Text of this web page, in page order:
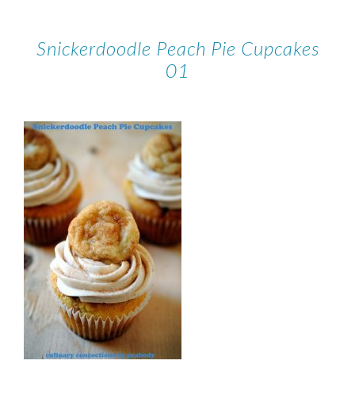
Snickerdoodle Peach Pie Cupcakes
01